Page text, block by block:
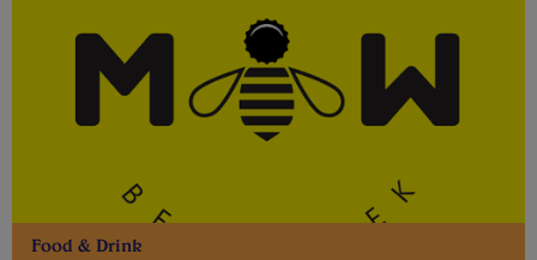
Food & Drink